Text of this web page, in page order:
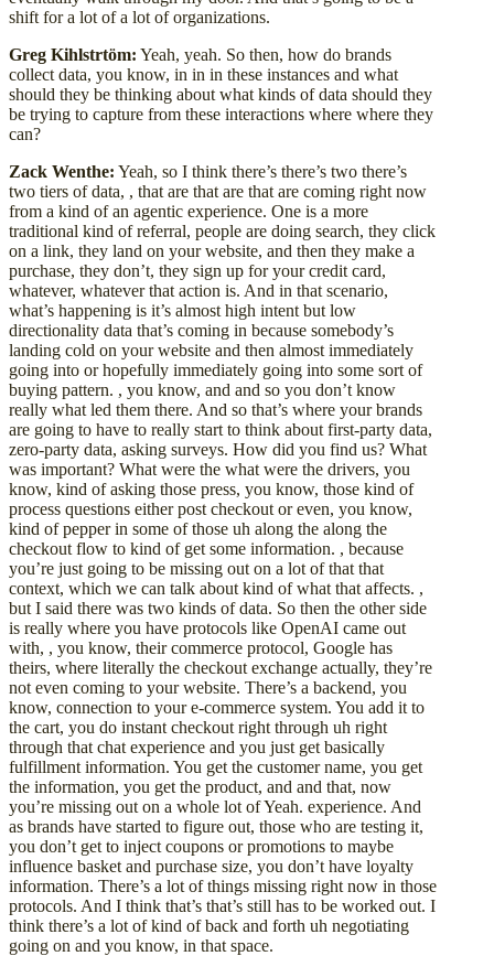
shift for a lot of a lot of organizations.
Greg Kihlstrtöm: Yeah, yeah. So then, how do brands
collect data, you know, in in in these instances and what
should they be thinking about what kinds of data should they
be trying to capture from these interactions where where they
can?
Zack Wenthe: Yeah, so I think there’s there’s two there’s
two tiers of data, , that are that are that are coming right now
from a kind of an agentic experience. One is a more
traditional kind of referral, people are doing search, they click
on a link, they land on your website, and then they make a
purchase, they don’t, they sign up for your credit card,
whatever, whatever that action is. And in that scenario,
what’s happening is it’s almost high intent but low
directionality data that’s coming in because somebody’s
landing cold on your website and then almost immediately
going into or hopefully immediately going into some sort of
buying pattern. , you know, and and so you don’t know
really what led them there. And so that’s where your brands
are going to have to really start to think about first-party data,
zero-party data, asking surveys. How did you find us? What
was important? What were the what were the drivers, you
know, kind of asking those press, you know, those kind of
process questions either post checkout or even, you know,
kind of pepper in some of those uh along the along the
checkout flow to kind of get some information. , because
you’re just going to be missing out on a lot of that that
context, which we can talk about kind of what that affects. ,
but I said there was two kinds of data. So then the other side
is really where you have protocols like OpenAI came out
with, , you know, their commerce protocol, Google has
theirs, where literally the checkout exchange actually, they’re
not even coming to your website. There’s a backend, you
know, connection to your e-commerce system. You add it to
the cart, you do instant checkout right through uh right
through that chat experience and you just get basically
fulfillment information. You get the customer name, you get
the information, you get the product, and and that, now
you’re missing out on a whole lot of Yeah. experience. And
as brands have started to figure out, those who are testing it,
you don’t get to inject coupons or promotions to maybe
influence basket and purchase size, you don’t have loyalty
information. There’s a lot of things missing right now in those
protocols. And I think that’s that’s still has to be worked out. I
think there’s a lot of kind of back and forth uh negotiating
going on and you know, in that space.